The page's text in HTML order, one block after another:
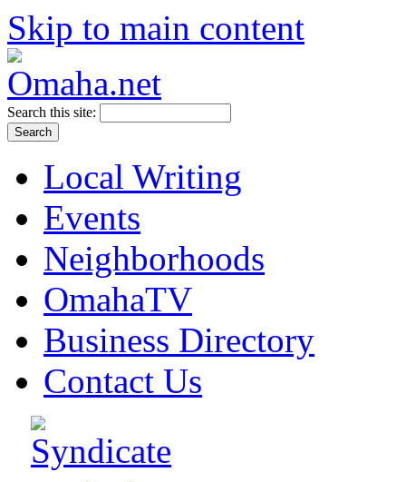
Skip to main content
Search this site:
Local Writing
Events
Neighborhoods
OmahaTV
Business Directory
Contact Us